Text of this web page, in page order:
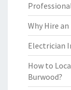
Why Hire
Electrician
How to
Burwood?